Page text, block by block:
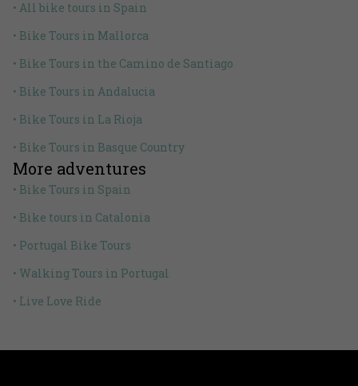
• All bike tours in Spain
• Bike Tours in Mallorca
• Bike Tours in the Camino de Santiago
• Bike Tours in Andalucia
• Bike Tours in La Rioja
• Bike Tours in Basque Country
More adventures
• Bike Tours in Spain
• Bike tours in Catalonia
• Portugal Bike Tours
• Walking Tours in Portugal
• Live Love Ride